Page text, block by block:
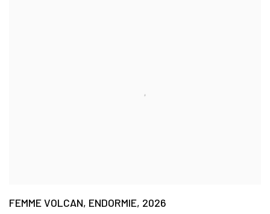
FEMME VOLCAN, ENDORMIE, 2026